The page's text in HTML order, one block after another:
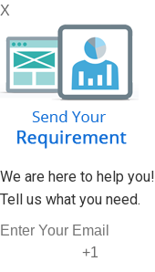
X
We are here to help you!
Tell us what you need.